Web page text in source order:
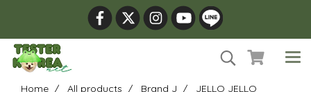
Home All products Brand J
JELLO JELLO